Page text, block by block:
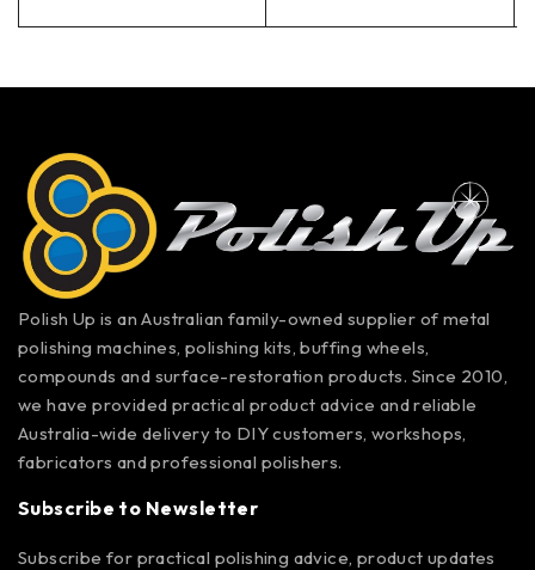
Polish Up is an Australian family-owned supplier of metal
polishing machines, polishing kits, buffing wheels,
compounds and surface-restoration products. Since 2010,
we have provided practical product advice and reliable
Australia-wide delivery to DIY customers, workshops,
fabricators and professional polishers.
Subscribe to Newsletter
Subscribe for practical polishing advice, product updates